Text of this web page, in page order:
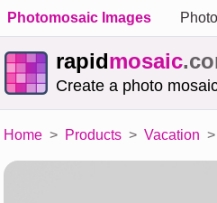
Photomosaic Images
rapidmosaic
Create a photo
Home Products Vacation